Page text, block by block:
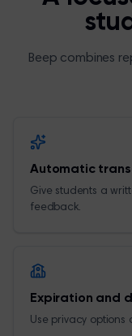
Beep combines
Automatic
Give students a
feedback.
Expiration and
Use privacy